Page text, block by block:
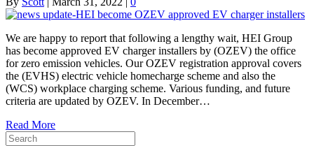
We are happy to report that following a lengthy wait, HEI Group
has become approved EV charger installers by (OZEV) the office
for zero emission vehicles. Our OZEV registration approval covers
the (EVHS) electric vehicle homecharge scheme and also the
(WCS) workplace charging scheme. Various funding, and future
criteria are updated by OZEV. In December…
Read More